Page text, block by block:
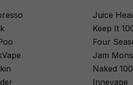
Juice
Keep It
Four
Jam
Naked 100
Innevape